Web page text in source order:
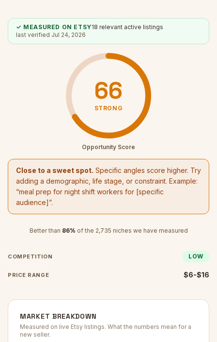
✓ MEASURED ON ETSY18 relevant active listings
last verified Jul 24, 2026
66
STRONG
Opportunity Score
Close to a sweet spot. Specific angles score higher. Try
adding a demographic, life stage, or constraint. Example:
“meal prep for night shift workers for [specific
audience]”.
Better than 86% of the 2,735 niches we have measured
COMPETITION LOW
PRICE RANGE $6-$16
MARKET BREAKDOWN
Measured on live Etsy listings. What the numbers mean for a
new seller.